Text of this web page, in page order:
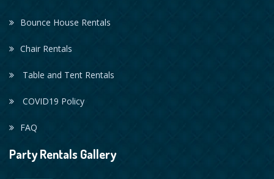
Bounce House Rentals
Chair Rentals
Table and Tent Rentals
COVID19 Policy
FAQ
Party Rentals Gallery